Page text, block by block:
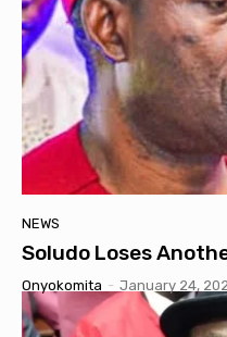
NEWS
Soludo Loses
Onyokomita - January 24,